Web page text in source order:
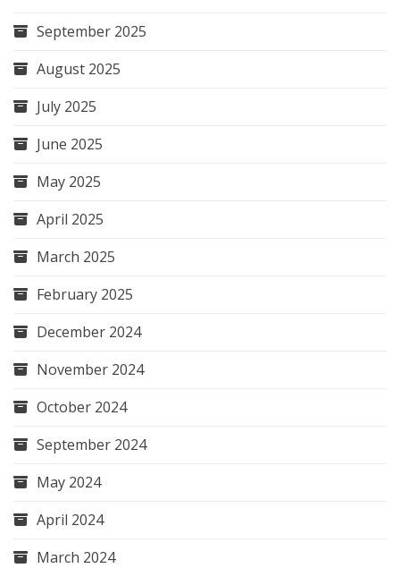
September 2025
August 2025
July 2025
June 2025
May 2025
April 2025
March 2025
February 2025
December 2024
November 2024
October 2024
September 2024
May 2024
April 2024
March 2024